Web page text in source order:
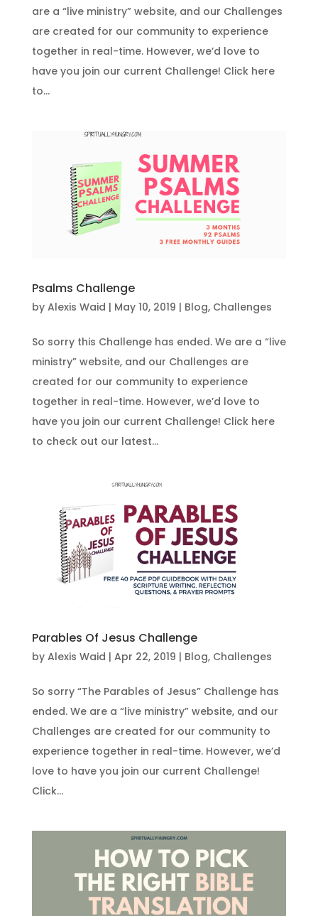
are a “live ministry” website, and our Challenges
are created for our community to experience
together in real-time. However, we’d love to
have you join our current Challenge! Click here
to...
Psalms Challenge
by Alexis Waid | May 10, 2019 | Blog, Challenges
So sorry this Challenge has ended. We are a “live
ministry” website, and our Challenges are
created for our community to experience
together in real-time. However, we’d love to
have you join our current Challenge! Click here
to check out our latest...
Parables Of Jesus Challenge
by Alexis Waid | Apr 22, 2019 | Blog, Challenges
So sorry “The Parables of Jesus” Challenge has
ended. We are a “live ministry” website, and our
Challenges are created for our community to
experience together in real-time. However, we’d
love to have you join our current Challenge!
Click...